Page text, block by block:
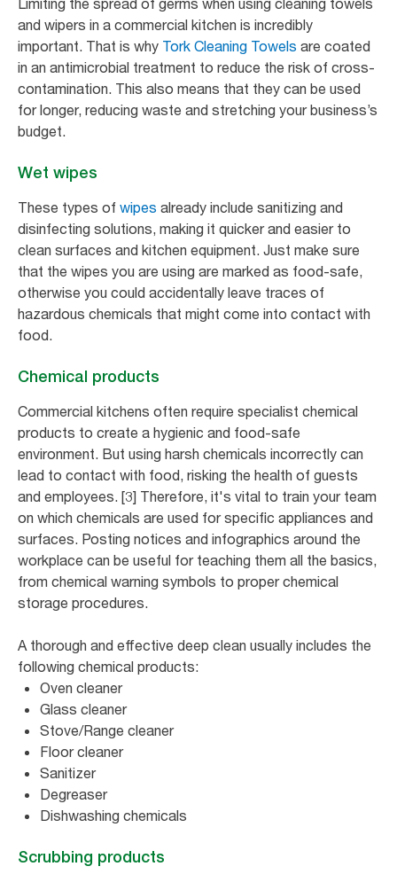
Limiting the spread of germs when using cleaning towels
and wipers in a commercial kitchen is incredibly
important. That is why Tork Cleaning Towels are coated
in an antimicrobial treatment to reduce the risk of cross-
contamination. This also means that they can be used
for longer, reducing waste and stretching your business’s
budget.
Wet wipes
These types of wipes already include sanitizing and
disinfecting solutions, making it quicker and easier to
clean surfaces and kitchen equipment. Just make sure
that the wipes you are using are marked as food-safe,
otherwise you could accidentally leave traces of
hazardous chemicals that might come into contact with
food.
Chemical products
Commercial kitchens often require specialist chemical
products to create a hygienic and food-safe
environment. But using harsh chemicals incorrectly can
lead to contact with food, risking the health of guests
and employees. [3] Therefore, it's vital to train your team
on which chemicals are used for specific appliances and
surfaces. Posting notices and infographics around the
workplace can be useful for teaching them all the basics,
from chemical warning symbols to proper chemical
storage procedures.
A thorough and effective deep clean usually includes the
following chemical products:
Oven cleaner
Glass cleaner
Stove/Range cleaner
Floor cleaner
Sanitizer
Degreaser
Dishwashing chemicals
Scrubbing products